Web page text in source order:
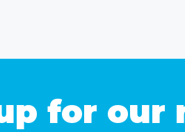
for our